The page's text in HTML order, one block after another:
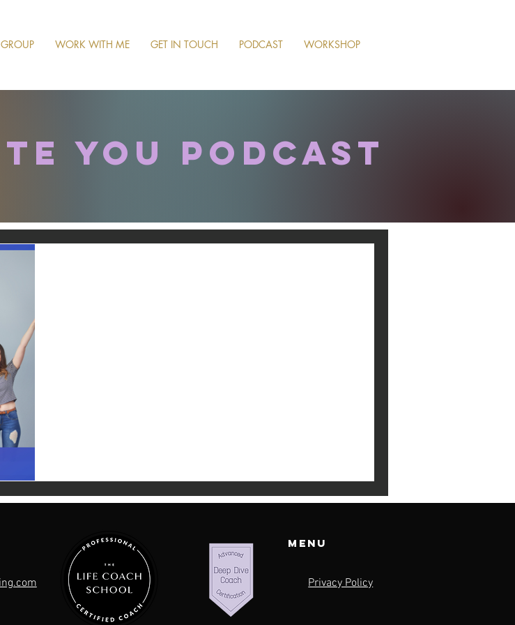
GROUP WORK WITH ME GET IN TOUCH PODCAST WORKSHOP
you podcast
Menu
Privacy Policy